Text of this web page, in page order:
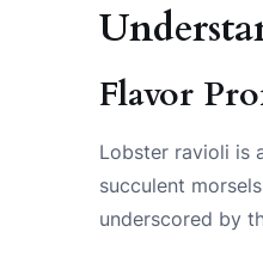
Flavor
Lobster ravioli is
succulent
underscored by